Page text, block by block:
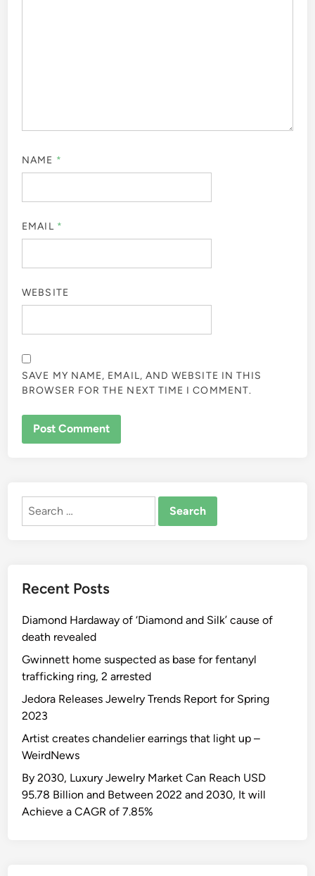
NAME *
EMAIL *
WEBSITE
SAVE MY NAME, EMAIL, AND WEBSITE IN THIS
BROWSER FOR THE NEXT TIME I COMMENT.
Search
Recent Posts
Diamond Hardaway of ‘Diamond and Silk’ cause of
death revealed
Gwinnett home suspected as base for fentanyl
trafficking ring, 2 arrested
Jedora Releases Jewelry Trends Report for Spring
2023
Artist creates chandelier earrings that light up –
WeirdNews
By 2030, Luxury Jewelry Market Can Reach USD
95.78 Billion and Between 2022 and 2030, It will
Achieve a CAGR of 7.85%